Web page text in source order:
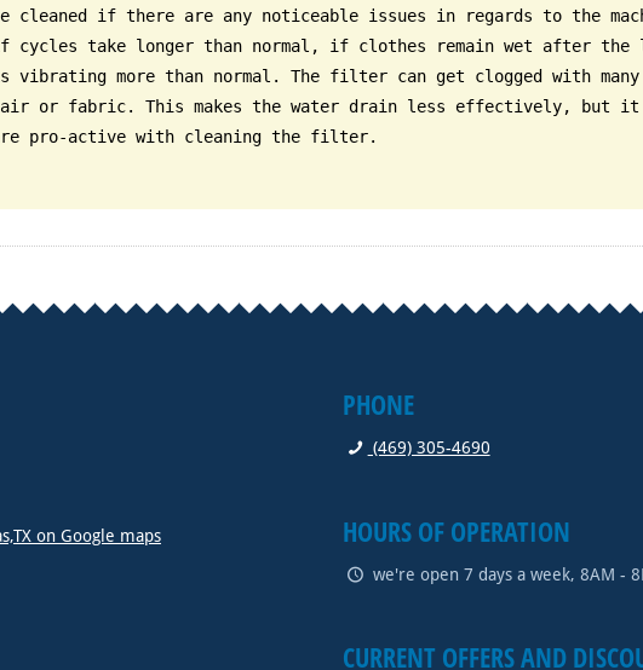
cleaned if there are any noticeable issues in regards to the
cycles take longer than normal, if clothes remain wet after the
vibrating more than normal. The filter can get clogged with
or fabric. This makes the water drain less effectively, but it
pro-active with cleaning the filter.
on Google maps
PHONE
(469) 305-4690
HOURS OF OPERATION
we're open 7 days a week, 8AM -
CURRENT OFFERS AND